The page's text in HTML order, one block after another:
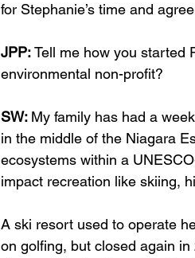
for Stephanie’s time and
JPP: Tell me how you started
environmental non-profit?
SW: My family has had a
in the middle of the Niagara
ecosystems within a
impact recreation like skiing,
A ski resort used to operate
on golfing, but closed again